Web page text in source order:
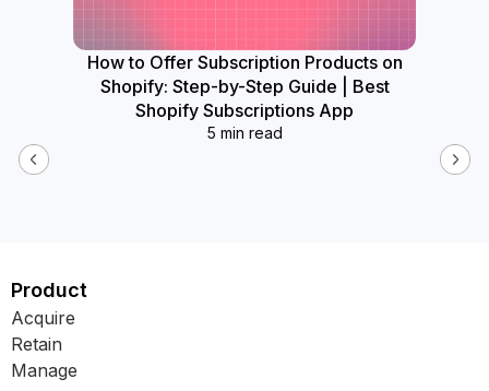
How to Offer Subscription Products on
Shopify: Step-by-Step Guide | Best
Shopify Subscriptions App
5 min read
Product
Acquire
Retain
Manage